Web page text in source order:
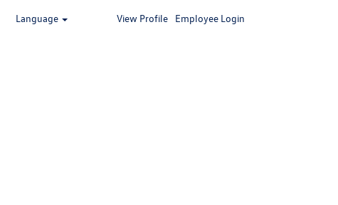
Language View Profile Employee Login